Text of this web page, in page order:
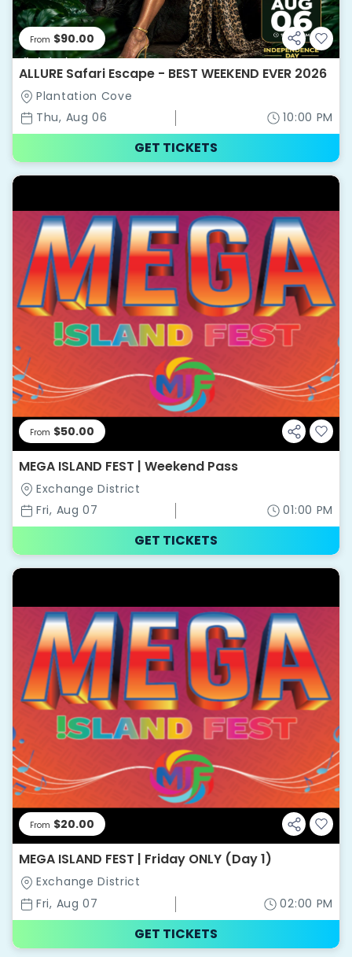
From $90.00
ALLURE Safari Escape - BEST WEEKEND EVER 2026
Plantation Cove
Thu, Aug 06
10:00 PM
GET TICKETS
From $50.00
MEGA ISLAND FEST | Weekend Pass
Exchange District
Fri, Aug 07
01:00 PM
GET TICKETS
From $20.00
MEGA ISLAND FEST | Friday ONLY (Day 1)
Exchange District
Fri, Aug 07
02:00 PM
GET TICKETS